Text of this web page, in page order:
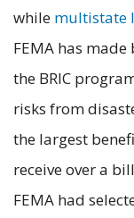
while multistate
FEMA has
the BRIC
risks from
the largest
receive over a
FEMA had